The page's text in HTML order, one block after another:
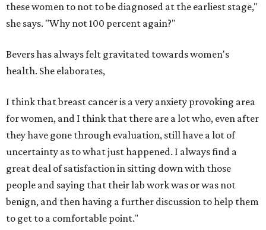
these women to not to be diagnosed at the earliest stage,"
she says. "Why not 100 percent again?"
Bevers has always felt gravitated towards women's
health. She elaborates,
I think that breast cancer is a very anxiety provoking area
for women, and I think that there are a lot who, even after
they have gone through evaluation, still have a lot of
uncertainty as to what just happened. I always find a
great deal of satisfaction in sitting down with those
people and saying that their lab work was or was not
benign, and then having a further discussion to help them
to get to a comfortable point."